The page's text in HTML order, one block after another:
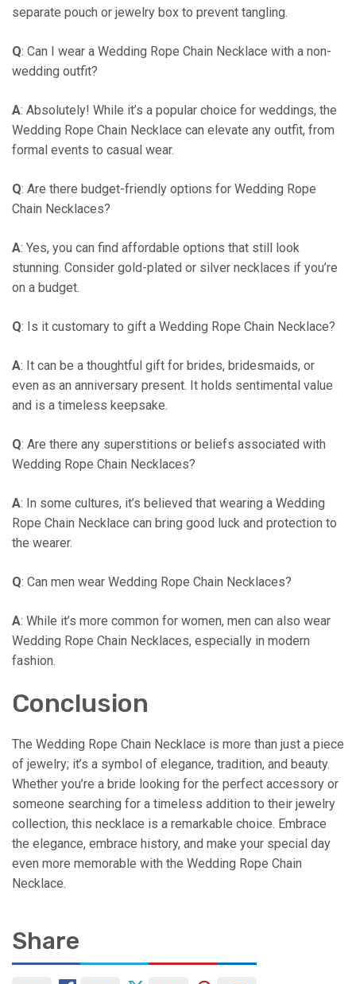
separate pouch or jewelry box to prevent tangling.
Q: Can I wear a Wedding Rope Chain Necklace with a non-
wedding outfit?
A: Absolutely! While it’s a popular choice for weddings, the
Wedding Rope Chain Necklace can elevate any outfit, from
formal events to casual wear.
Q: Are there budget-friendly options for Wedding Rope
Chain Necklaces?
A: Yes, you can find affordable options that still look
stunning. Consider gold-plated or silver necklaces if you’re
on a budget.
Q: Is it customary to gift a Wedding Rope Chain Necklace?
A: It can be a thoughtful gift for brides, bridesmaids, or
even as an anniversary present. It holds sentimental value
and is a timeless keepsake.
Q: Are there any superstitions or beliefs associated with
Wedding Rope Chain Necklaces?
A: In some cultures, it’s believed that wearing a Wedding
Rope Chain Necklace can bring good luck and protection to
the wearer.
Q: Can men wear Wedding Rope Chain Necklaces?
A: While it’s more common for women, men can also wear
Wedding Rope Chain Necklaces, especially in modern
fashion.
Conclusion
The Wedding Rope Chain Necklace is more than just a piece
of jewelry; it’s a symbol of elegance, tradition, and beauty.
Whether you’re a bride looking for the perfect accessory or
someone searching for a timeless addition to their jewelry
collection, this necklace is a remarkable choice. Embrace
the elegance, embrace history, and make your special day
even more memorable with the Wedding Rope Chain
Necklace.
Share